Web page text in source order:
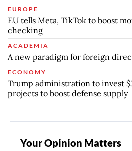
EUROPE
EU tells Meta, TikTok to boost
checking
ACADEMIA
A new paradigm for foreign
ECONOMY
Trump administration to invest
projects to boost defense supply
Your Opinion Matters